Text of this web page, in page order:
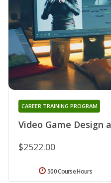
Video Game Design
CAREER TRAINING PROGRAM
$2522.00
500 Course Hours